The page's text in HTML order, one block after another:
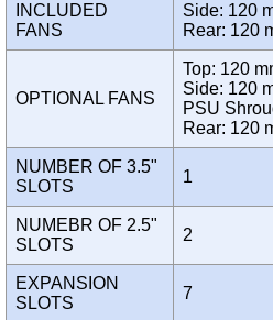
INCLUDED
FANS
Side: 120
Rear: 120
OPTIONAL FANS
Top: 120
Side: 120
PSU
Rear: 120
NUMBER OF 3.5"
SLOTS
1
NUMEBR OF 2.5"
SLOTS
2
EXPANSION
SLOTS
7